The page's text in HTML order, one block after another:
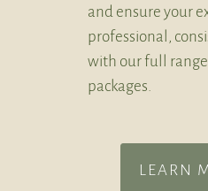
and ensure your
professional,
with our full
packages.
LEARN